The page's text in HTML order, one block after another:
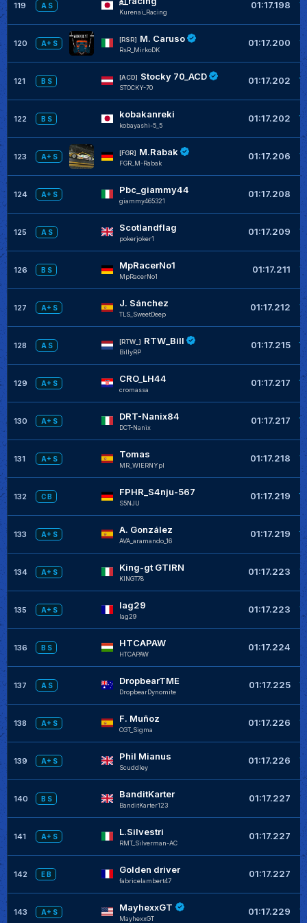
119 A S
Kurenai_Racing
01:17.198
120 A+ S
[RSR] M. Caruso
RsR_MirkoDK
01:17.200
121 B S
[ACD] Stocky 70_ACD
STOCKY-70
01:17.202
122 B S kobakanreki
kobayashi-5_5
01:17.202
123 A+ S
[FGR] M.Rabak
FGR_M-Rabak
01:17.206
124 A+ S Pbc_giammy44
giammy465321
01:17.208
125 A S Scotlandflag
pokerjoker1
01:17.209
126 B S MpRacerNo1
MpRacerNo1
01:17.211
127 A+ S J. Sánchez
TLS_SweetDeep
01:17.212
128 A S
[RTW_] RTW_Bill
BillyRP
01:17.215
129 A+ S CRO_LH44
cromassa
01:17.217
130 A+ S DRT-Nanix84
DCT-Nanix
01:17.217
131 A+ S Tomas
MR_WIERNYpl
01:17.218
132 C B FPHR_S4nju-567
S5NJU
01:17.219
133 A+ S A. González
AVA_aramando_16
01:17.219
134 A+ S King-gt GTIRN
KINGT78
01:17.223
135 A+ S lag29
lag29
01:17.223
136 B S HTCAPAW
HTCAPAW
01:17.224
137 A S DropbearTME
DropbearDynomite
01:17.225
138 A+ S F. Muñoz
CGT_Sigma
01:17.226
139 A+ S Phil Mianus
Scuddley
01:17.226
140 B S BanditKarter
BanditKarter123
01:17.227
141 A+ S L.Silvestri
RMT_Silverman-AC
01:17.227
142 E B Golden driver
fabricelambert47
01:17.227
143 A+ S MayhexxGT
MayhexxGT
01:17.229